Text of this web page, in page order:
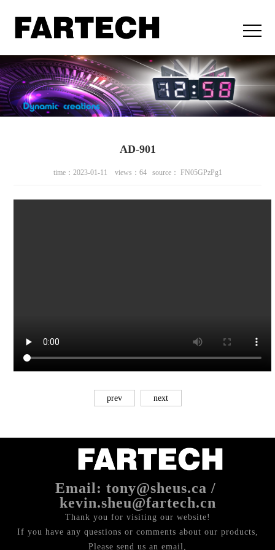
AD-901
time：2023-01-11 views：64 source： FN05GPzPg1
prev next
Email: tony@sheus.ca /
kevin.sheu@fartech.cn
Thank you for visiting our website!
If you have any questions or comments about our products,
Please send us an email,